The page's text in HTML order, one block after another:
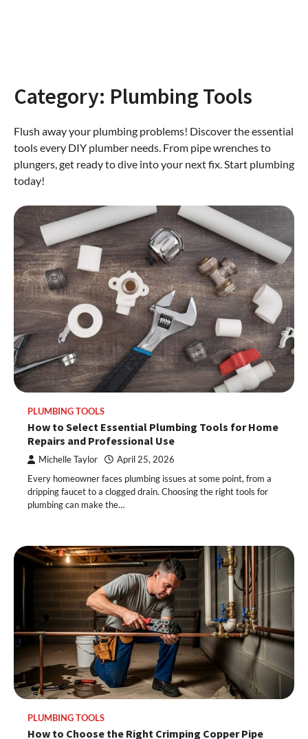
Category: Plumbing Tools
Flush away your plumbing problems! Discover the essential
tools every DIY plumber needs. From pipe wrenches to
plungers, get ready to dive into your next fix. Start plumbing
today!
PLUMBING TOOLS
How to Select Essential Plumbing Tools for Home
Repairs and Professional Use
Michelle Taylor April 25, 2026
Every homeowner faces plumbing issues at some point, from a
dripping faucet to a clogged drain. Choosing the right tools for
plumbing can make the…
PLUMBING TOOLS
How to Choose the Right Crimping Copper Pipe